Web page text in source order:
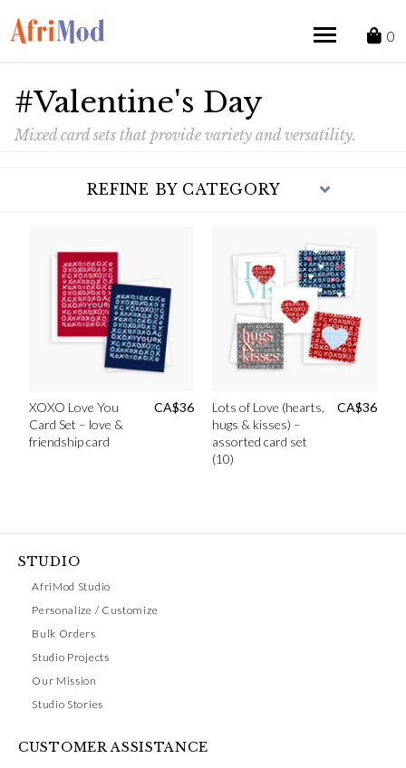
0
#Valentine's Day
Mixed card sets that provide variety and versatility.
REFINE BY CATEGORY
XOXO Love You
Card Set – love &
friendship card
CA$36
Lots of Love (hearts,
hugs & kisses) –
assorted card set
(10)
CA$36
STUDIO
AfriMod Studio
Personalize / Customize
Bulk Orders
Studio Projects
Our Mission
Studio Stories
CUSTOMER ASSISTANCE